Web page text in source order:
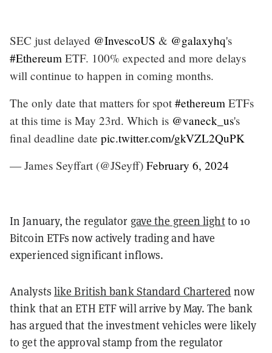
SEC just delayed @InvescoUS & @galaxyhq's
#Ethereum ETF. 100% expected and more delays
will continue to happen in coming months.
The only date that matters for spot #ethereum ETFs
at this time is May 23rd. Which is @vaneck_us's
final deadline date pic.twitter.com/gkVZL2QuPK
— James Seyffart (@JSeyff) February 6, 2024
In January, the regulator gave the green lightto 10
Bitcoin ETFs now actively trading and have
experienced significant inflows.
Analysts like British bank Standard Chartered now
think that an ETH ETF will arrive by May. The bank
has argued that the investment vehicles were likely
to get the approval stamp from the regulator